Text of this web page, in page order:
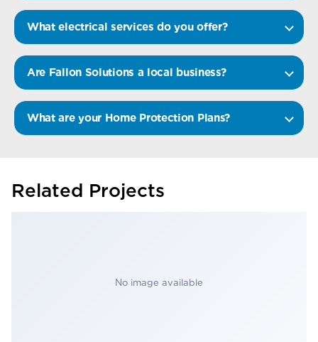
What electrical services do you offer?
Are Fallon Solutions a local business?
What are your Home Protection Plans?
Related Projects
No image available